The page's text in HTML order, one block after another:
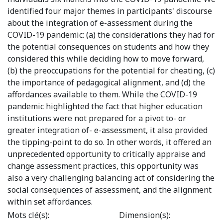
identified four major themes in participants' discourse
about the integration of e-assessment during the
COVID-19 pandemic: (a) the considerations they had for
the potential consequences on students and how they
considered this while deciding how to move forward,
(b) the preoccupations for the potential for cheating, (c)
the importance of pedagogical alignment, and (d) the
affordances available to them. While the COVID-19
pandemic highlighted the fact that higher education
institutions were not prepared for a pivot to- or
greater integration of- e-assessment, it also provided
the tipping-point to do so. In other words, it offered an
unprecedented opportunity to critically appraise and
change assessment practices, this opportunity was
also a very challenging balancing act of considering the
social consequences of assessment, and the alignment
within set affordances.
Mots clé(s):
Dimension(s):